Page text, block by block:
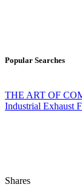
Popular Searches
THE ART OF
Industrial Exhaust
Shares